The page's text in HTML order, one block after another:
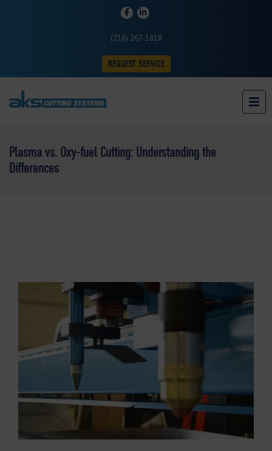
(216) 267-1818
REQUEST SERVICE
Plasma vs. Oxy-fuel Cutting: Understanding the
Differences